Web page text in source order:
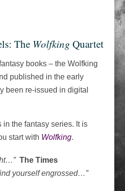
The Wolfking Quartet
books – the Wolfking
published in the early
been re-issued in digital
the fantasy series. It is
start with Wolfking.
The Times
yourself engrossed…”